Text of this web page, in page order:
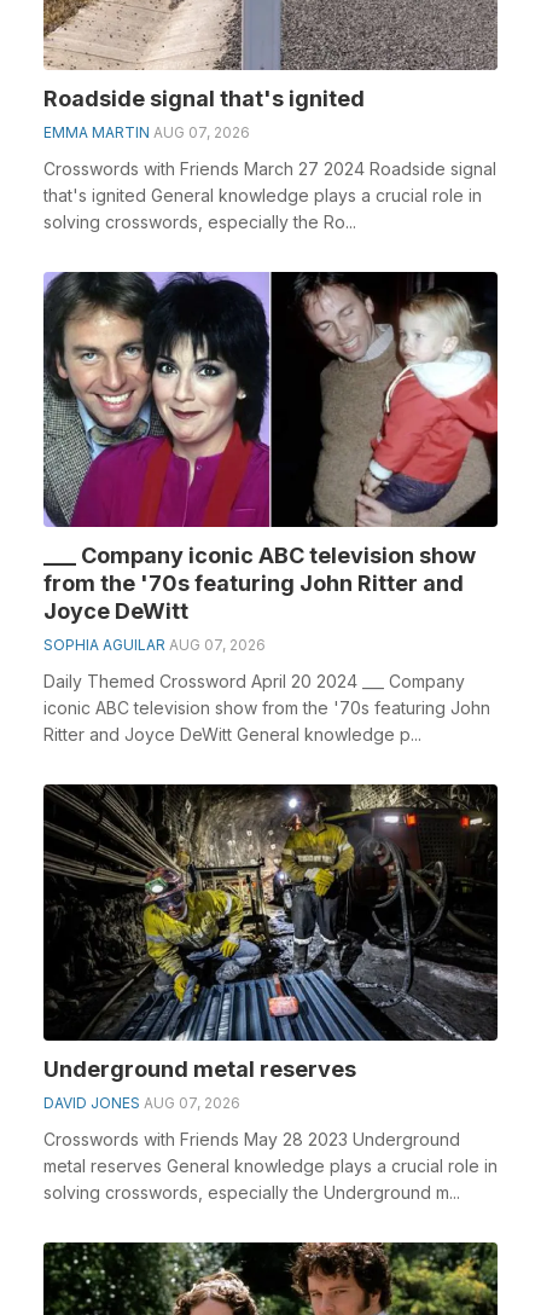
Roadside signal that's ignited
EMMA MARTIN AUG 07, 2026
Crosswords with Friends March 27 2024 Roadside signal
that's ignited General knowledge plays a crucial role in
solving crosswords, especially the Ro...
___ Company iconic ABC television show
from the '70s featuring John Ritter and
Joyce DeWitt
SOPHIA AGUILAR AUG 07, 2026
Daily Themed Crossword April 20 2024 ___ Company
iconic ABC television show from the '70s featuring John
Ritter and Joyce DeWitt General knowledge p...
Underground metal reserves
DAVID JONES AUG 07, 2026
Crosswords with Friends May 28 2023 Underground
metal reserves General knowledge plays a crucial role in
solving crosswords, especially the Underground m...